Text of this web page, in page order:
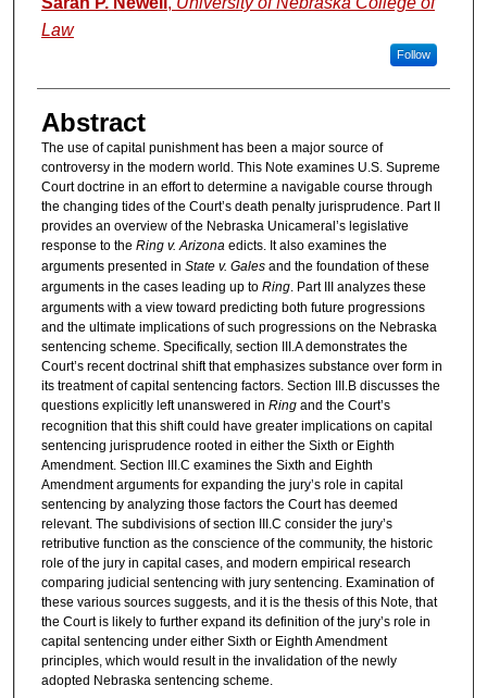
Law
Follow
Abstract
The use of capital punishment has been a major source of
controversy in the modern world. This Note examines U.S. Supreme
Court doctrine in an effort to determine a navigable course through
the changing tides of the Court’s death penalty jurisprudence. Part II
provides an overview of the Nebraska Unicameral’s legislative
response to the Ring v. Arizona edicts. It also examines the
arguments presented in State v. Gales and the foundation of these
arguments in the cases leading up to Ring. Part III analyzes these
arguments with a view toward predicting both future progressions
and the ultimate implications of such progressions on the Nebraska
sentencing scheme. Specifically, section III.A demonstrates the
Court’s recent doctrinal shift that emphasizes substance over form in
its treatment of capital sentencing factors. Section III.B discusses the
questions explicitly left unanswered in Ring and the Court’s
recognition that this shift could have greater implications on capital
sentencing jurisprudence rooted in either the Sixth or Eighth
Amendment. Section III.C examines the Sixth and Eighth
Amendment arguments for expanding the jury’s role in capital
sentencing by analyzing those factors the Court has deemed
relevant. The subdivisions of section III.C consider the jury’s
retributive function as the conscience of the community, the historic
role of the jury in capital cases, and modern empirical research
comparing judicial sentencing with jury sentencing. Examination of
these various sources suggests, and it is the thesis of this Note, that
the Court is likely to further expand its definition of the jury’s role in
capital sentencing under either Sixth or Eighth Amendment
principles, which would result in the invalidation of the newly
adopted Nebraska sentencing scheme.